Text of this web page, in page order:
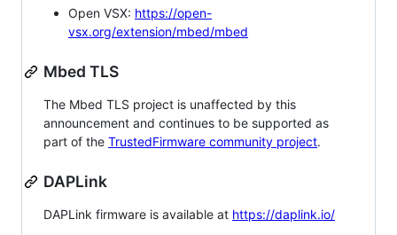
Open VSX: https://open-
vsx.org/extension/mbed/mbed
Mbed TLS
The Mbed TLS project is unaffected by this
announcement and continues to be supported as
part of the TrustedFirmware community project.
DAPLink
DAPLink firmware is available at https://daplink.io/